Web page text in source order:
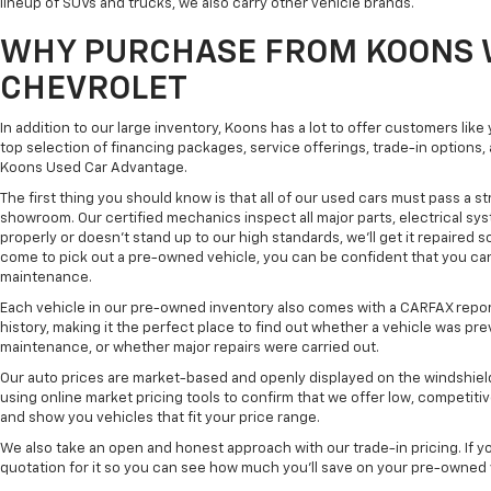
lineup of SUVs and trucks, we also carry other vehicle brands.
WHY PURCHASE FROM
CHEVROLET
In addition to our large inventory, Koons has a lot to offer customers
top selection of financing packages, service offerings, trade-in options,
Koons Used Car Advantage.
The first thing you should know is that all of our used cars must pass a
showroom. Our certified mechanics inspect all major parts, electrical
properly or doesn't stand up to our high standards, we'll get it repaired
come to pick out a pre-owned vehicle, you can be confident that you
maintenance.
Each vehicle in our pre-owned inventory also comes with a CARFAX
history, making it the perfect place to find out whether a vehicle was
maintenance, or whether major repairs were carried out.
Our auto prices are market-based and openly displayed on the
using online market pricing tools to confirm that we offer low,
and show you vehicles that fit your price range.
We also take an open and honest approach with our trade-in pricing. If
quotation for it so you can see how much you'll save on your pre-